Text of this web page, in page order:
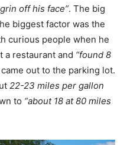
off his face”. The big
biggest factor was the
curious people when he
a restaurant and “found 8
out to the parking lot.
22-23 miles per gallon
to “about 18 at 80 miles